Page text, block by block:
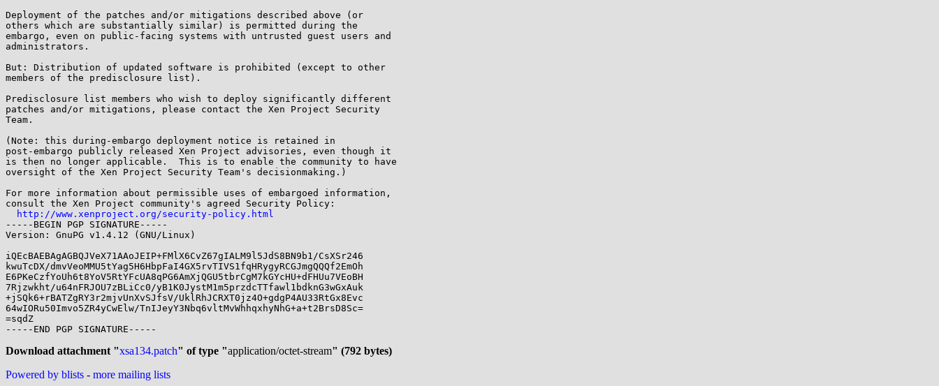
Deployment of the patches and/or mitigations described above (or
others which are substantially similar) is permitted during the
embargo, even on public-facing systems with untrusted guest users and
administrators.
But: Distribution of updated software is prohibited (except to other
members of the predisclosure list).
Predisclosure list members who wish to deploy significantly different
patches and/or mitigations, please contact the Xen Project Security
Team.
(Note: this during-embargo deployment notice is retained in
post-embargo publicly released Xen Project advisories, even though it
is then no longer applicable.  This is to enable the community to have
oversight of the Xen Project Security Team's decisionmaking.)
For more information about permissible uses of embargoed information,
consult the Xen Project community's agreed Security Policy:
http://www.xenproject.org/security-policy.html
-----BEGIN PGP SIGNATURE-----
Version: GnuPG v1.4.12 (GNU/Linux)
iQEcBAEBAgAGBQJVeX71AAoJEIP+FMlX6CvZ67gIALM9l5JdS8BN9b1/CsXSr246
kwuTcDX/dmvVeoMMU5tYag5H6HbpFaI4GX5rvTIVS1fqHRygyRCGJmgQQQf2EmOh
E6PKeCzfYoUh6t8YoV5RtYFcUA8qPG6AmXjQGU5tbrCgM7kGYcHU+dFHUu7VEoBH
7Rjzwkht/u64nFRJOU7zBLiCc0/yB1K0JystM1m5przdcTTfawl1bdknG3wGxAuk
+jSQk6+rBATZgRY3r2mjvUnXvSJfsV/UklRhJCRXT0jz4O+gdgP4AU33RtGx8Evc
64wIORu50Imvo5ZR4yCwElw/TnIJeyY3Nbq6vltMvWhhqxhyNhG+a+t2BrsD8Sc=
=sqdZ
-----END PGP SIGNATURE-----
Download attachment "xsa134.patch" of type "application/octet-stream" (792 bytes)
Powered by blists - more mailing lists